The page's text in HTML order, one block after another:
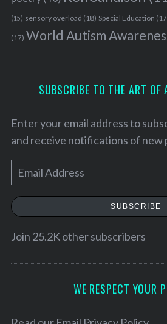
(15) sensory overload (18) Special Education
(17) World Autism
SUBSCRIBE TO THE ART OF
Enter your email address to
and receive notifications of new
m
a
e
SUBSCRIBE
Join 25.2K other subscribers
WE RESPECT YOUR